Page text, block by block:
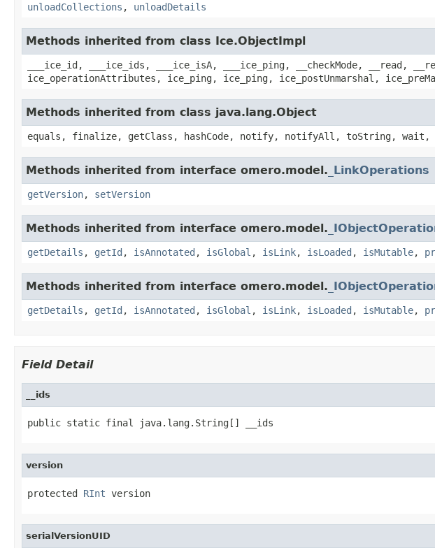
unloadCollections , unloadDetails
Methods inherited from class Ice.ObjectImpl
___ice_id, ___ice_ids, ___ice_isA, ___ice_ping, __checkMode, __read,
ice_operationAttributes, ice_ping, ice_ping, ice_postUnmarshal,
Methods inherited from class java.lang.Object
equals, finalize, getClass, hashCode, notify, notifyAll, toString, wait,
Methods inherited from interface omero.model. _LinkOperations
getVersion, setVersion
Methods inherited from interface omero.model.
getDetails , getId , isAnnotated , isGlobal , isLink, isLoaded , isMutable,
Methods inherited from interface omero.model.
getDetails , getId , isAnnotated , isGlobal , isLink, isLoaded , isMutable,
Field Detail
__ids
public static final java.lang.String[] __ids
version
protected RInt version
serialVersionUID